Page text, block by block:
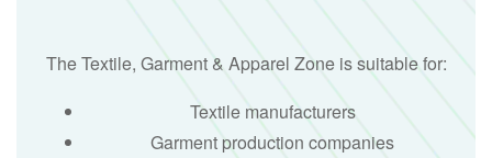
The Textile, Garment & Apparel Zone is suitable for:
Textile manufacturers
Garment production companies